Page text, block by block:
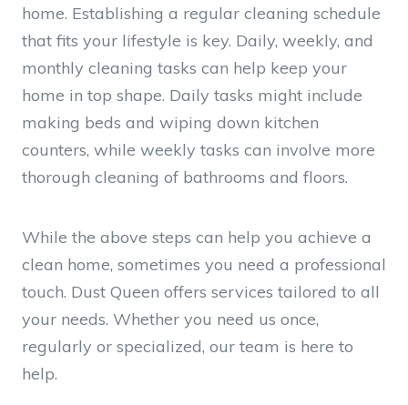
home. Establishing a regular cleaning schedule
that fits your lifestyle is key. Daily, weekly, and
monthly cleaning tasks can help keep your
home in top shape. Daily tasks might include
making beds and wiping down kitchen
counters, while weekly tasks can involve more
thorough cleaning of bathrooms and floors.
While the above steps can help you achieve a
clean home, sometimes you need a professional
touch. Dust Queen offers services tailored to all
your needs. Whether you need us once,
regularly or specialized, our team is here to
help.